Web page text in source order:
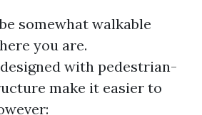
somewhat walkable
you are.
with pedestrian-
make it easier to